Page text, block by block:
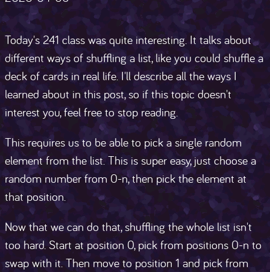
Today's 241 class was quite interesting. It talks about
different ways of shuffling a list, like you could shuffle a
deck of cards in real life. I'll describe all the ways I
learned about in this post, so if this topic doesn't
interest you, feel free to stop reading.
This requires us to be able to pick a single random
element from the list. This is super easy, just choose a
random number from 0-n, then pick the element at
that position.
Now that we can do that, shuffling the whole list isn't
too hard. Start at position 0, pick from positions 0-n to
swap with it. Then move to position 1 and pick from